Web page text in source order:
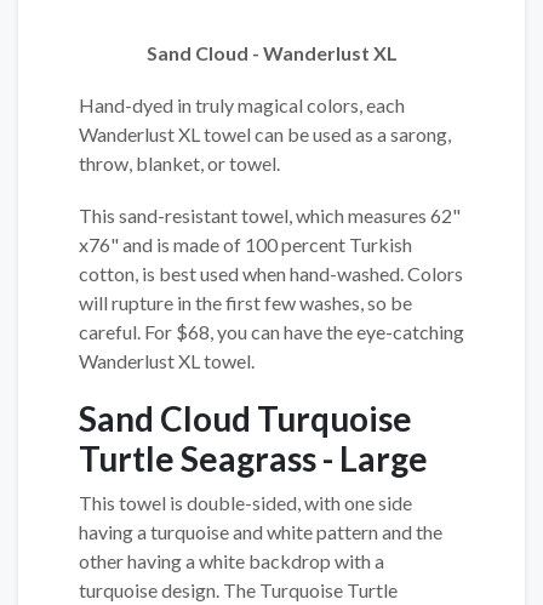
Sand Cloud - Wanderlust XL
Hand-dyed in truly magical colors, each
Wanderlust XL towel can be used as a sarong,
throw, blanket, or towel.
This sand-resistant towel, which measures 62"
x76" and is made of 100 percent Turkish
cotton, is best used when hand-washed. Colors
will rupture in the first few washes, so be
careful. For $68, you can have the eye-catching
Wanderlust XL towel.
Sand Cloud Turquoise
Turtle Seagrass - Large
This towel is double-sided, with one side
having a turquoise and white pattern and the
other having a white backdrop with a
turquoise design. The Turquoise Turtle